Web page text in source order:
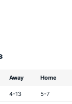
Away Home
4-13 5-7